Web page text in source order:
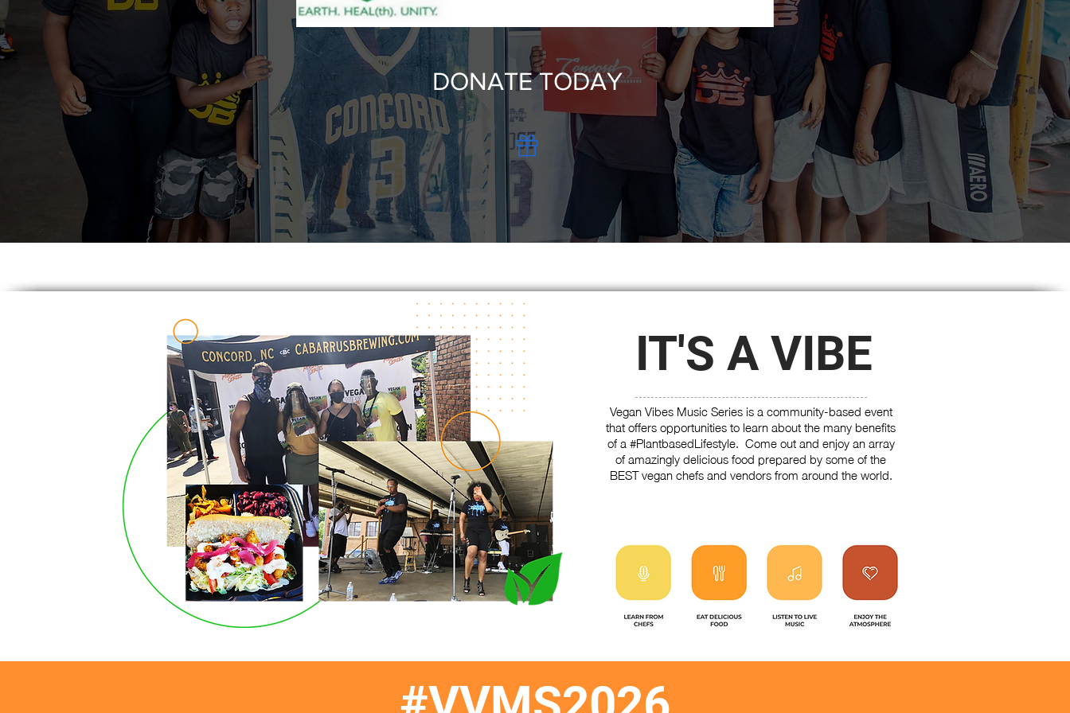
DONATE TODAY
IT'S A VIBE
Vegan Vibes Music Series is a community-based event
that offers opportunities to learn about the many benefits
of a #PlantbasedLifestyle. Come out and enjoy an array
of amazingly delicious food prepared by some of the
BEST vegan chefs and vendors from around the world.